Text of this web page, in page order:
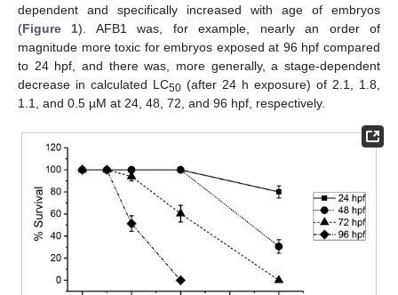
dependent and specifically increased with age of embryos
(Figure 1). AFB1 was, for example, nearly an order of
magnitude more toxic for embryos exposed at 96 hpf compared
to 24 hpf, and there was, more generally, a stage-dependent
decrease in calculated LC50 (after 24 h exposure) of 2.1, 1.8,
1.1, and 0.5 µM at 24, 48, 72, and 96 hpf, respectively.